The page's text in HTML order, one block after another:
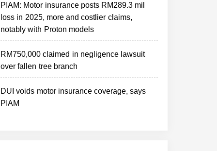
PIAM: Motor insurance posts RM289.3 mil
loss in 2025, more and costlier claims,
notably with Proton models
RM750,000 claimed in negligence lawsuit
over fallen tree branch
DUI voids motor insurance coverage, says
PIAM